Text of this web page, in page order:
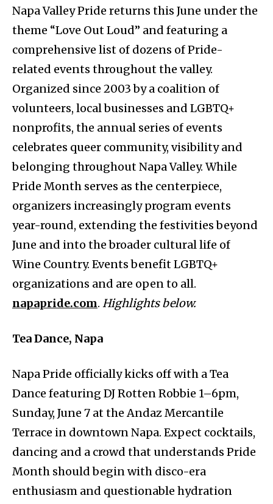
Napa Valley Pride returns this June under the
theme “Love Out Loud” and featuring a
comprehensive list of dozens of Pride-
related events throughout the valley.
Organized since 2003 by a coalition of
volunteers, local businesses and LGBTQ+
nonprofits, the annual series of events
celebrates queer community, visibility and
belonging throughout Napa Valley. While
Pride Month serves as the centerpiece,
organizers increasingly program events
year-round, extending the festivities beyond
June and into the broader cultural life of
Wine Country. Events benefit LGBTQ+
organizations and are open to all.
napapride.com. Highlights below.
Tea Dance, Napa
Napa Pride officially kicks off with a Tea
Dance featuring DJ Rotten Robbie 1–6pm,
Sunday, June 7 at the Andaz Mercantile
Terrace in downtown Napa. Expect cocktails,
dancing and a crowd that understands Pride
Month should begin with disco-era
enthusiasm and questionable hydration